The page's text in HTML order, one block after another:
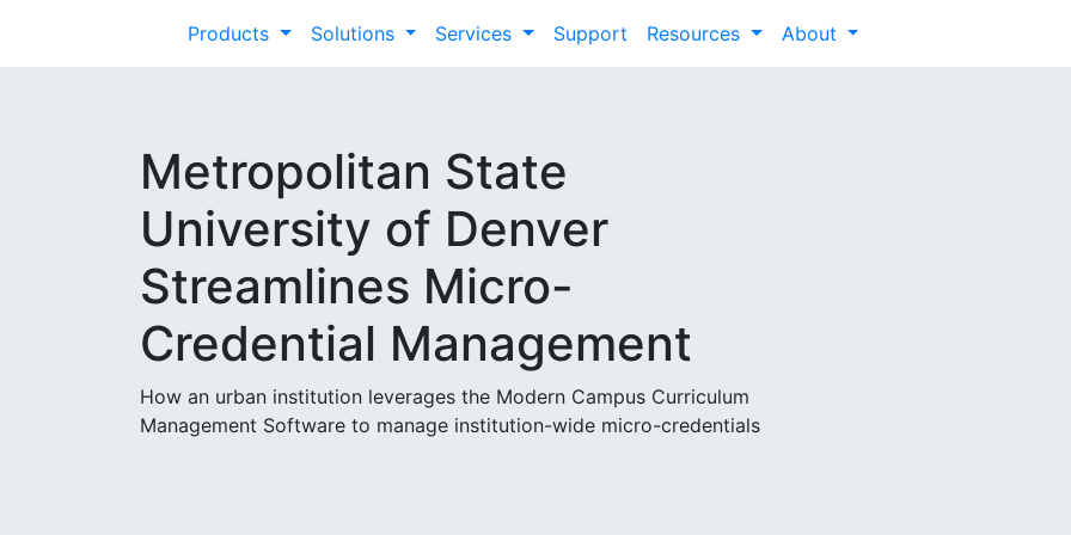
Products Solutions Services Support Resources About
Metropolitan State
University of Denver
Streamlines Micro-
Credential Management
How an urban institution leverages the Modern Campus Curriculum
Management Software to manage institution-wide micro-credentials